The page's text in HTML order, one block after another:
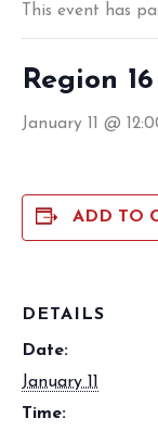
This event has
Region
January 11 @
ADD TO
DETAILS
Date:
January 11
Time: